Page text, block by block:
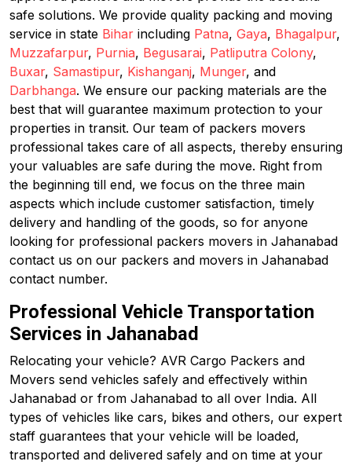
safe solutions. We provide quality packing and moving
service in state Bihar including Patna, Gaya, Bhagalpur,
Muzzafarpur, Purnia, Begusarai, Patliputra Colony,
Buxar, Samastipur, Kishanganj, Munger, and
Darbhanga. We ensure our packing materials are the
best that will guarantee maximum protection to your
properties in transit. Our team of packers movers
professional takes care of all aspects, thereby ensuring
your valuables are safe during the move. Right from
the beginning till end, we focus on the three main
aspects which include customer satisfaction, timely
delivery and handling of the goods, so for anyone
looking for professional packers movers in Jahanabad
contact us on our packers and movers in Jahanabad
contact number.
Professional Vehicle Transportation
Services in Jahanabad
Relocating your vehicle? AVR Cargo Packers and
Movers send vehicles safely and effectively within
Jahanabad or from Jahanabad to all over India. All
types of vehicles like cars, bikes and others, our expert
staff guarantees that your vehicle will be loaded,
transported and delivered safely and on time at your